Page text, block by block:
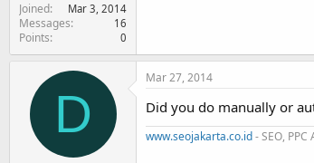
Joined
Mar 3, 2014
Messages 16
Points 0
D
Mar 27, 2014
Did you do manually or
www.seojakarta.co.id- SEO,